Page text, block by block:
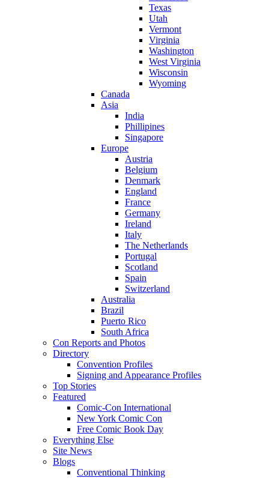
Texas
Utah
Vermont
Virginia
Washington
West Virginia
Wisconsin
Wyoming
Canada
Asia
India
Phillipines
Singapore
Europe
Austria
Belgium
Denmark
England
France
Germany
Ireland
Italy
The Netherlands
Portugal
Scotland
Spain
Switzerland
Australia
Brazil
Puerto Rico
South Africa
Con Reports and Photos
Directory
Convention Profiles
Signing and Appearance Profiles
Top Stories
Featured
Comic-Con International
New York Comic Con
Free Comic Book Day
Everything Else
Site News
Blogs
Conventional Thinking